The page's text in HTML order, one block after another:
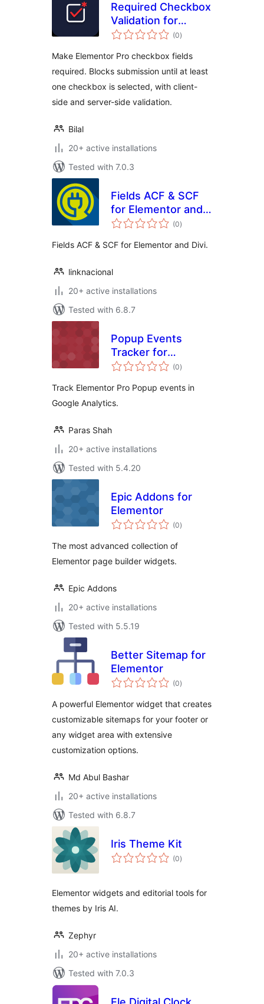
Required Checkbox
Validation for
Elementor
(0total
ratings
)
Make Elementor Pro checkbox fields
required. Blocks submission until at least
one checkbox is selected, with client-
side and server-side validation.
Bilal
20+ active installations
Tested with 7.0.3
Fields ACF & SCF
for Elementor and
Divi
(0total
ratings
)
Fields ACF & SCF for Elementor and Divi.
linknacional
20+ active installations
Tested with 6.8.7
Popup Events
Tracker for
Elementor Pro
(0total
ratings
)
Track Elementor Pro Popup events in
Google Analytics.
Paras Shah
20+ active installations
Tested with 5.4.20
Epic Addons for
Elementor
(0total
ratings
)
The most advanced collection of
Elementor page builder widgets.
Epic Addons
20+ active installations
Tested with 5.5.19
Better Sitemap for
Elementor
(0total
ratings
)
A powerful Elementor widget that creates
customizable sitemaps for your footer or
any widget area with extensive
customization options.
Md Abul Bashar
20+ active installations
Tested with 6.8.7
Iris Theme Kit
(0total
ratings
)
Elementor widgets and editorial tools for
themes by Iris AI.
Zephyr
20+ active installations
Tested with 7.0.3